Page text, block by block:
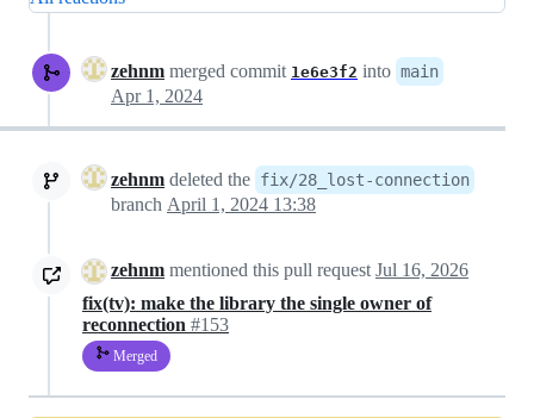
zehnm merged commit 1e6e3f2 into main
Apr 1, 2024
zehnm deleted the fix/28_lost-connection
branch April 1, 2024 13:38
zehnm mentioned this pull request Jul 16, 2026
fix(tv): make the library the single owner of
reconnection #153
Merged